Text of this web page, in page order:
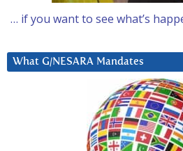
… if you want to see what’s
What G/NESARA Mandates